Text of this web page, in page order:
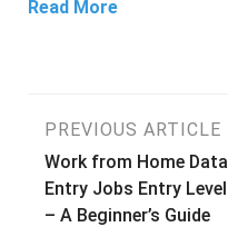
Read More
Post
navigation
PREVIOUS ARTICLE
Work from Home Data
Entry Jobs Entry Level
– A Beginner’s Guide